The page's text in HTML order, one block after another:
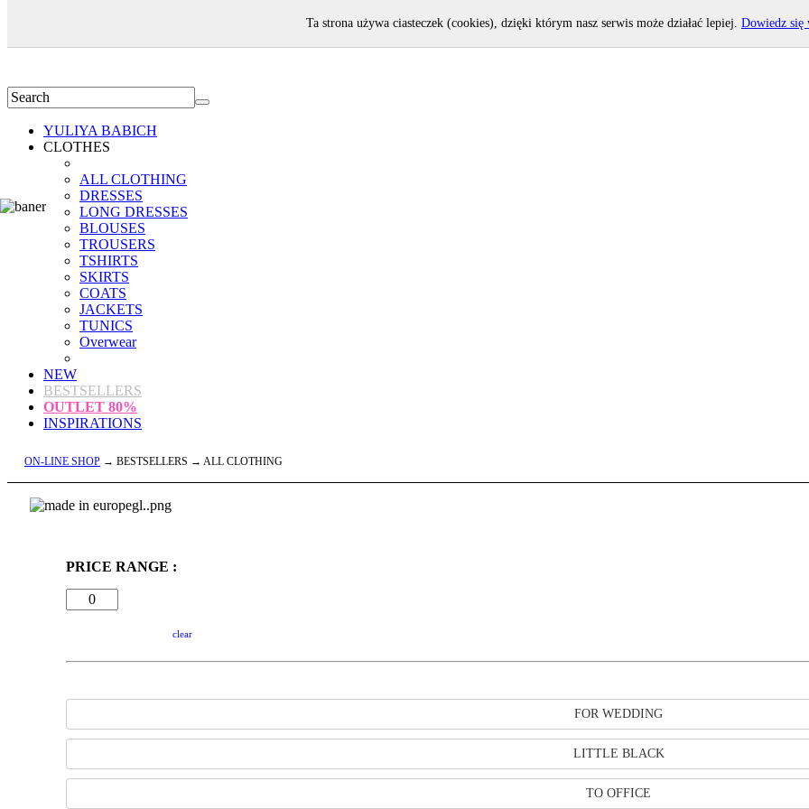
YULIYA BABICH
CLOTHES
ALL CLOTHING
DRESSES
LONG DRESSES
BLOUSES
TROUSERS
TSHIRTS
SKIRTS
COATS
JACKETS
TUNICS
Overwear
NEW
BESTSELLERS
OUTLET 80%
INSPIRATIONS
ON-LINE SHOP → BESTSELLERS → ALL CLOTHING
PRICE RANGE :
clear
FOR WEDDING
LITTLE BLACK
TO OFFICE
Ta strona używa ciasteczek (cookies), dzięki którym nasz serwis może działać lepiej. Dowiedz się